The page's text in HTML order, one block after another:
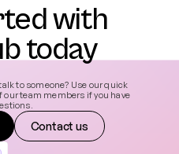
with
today
to someone? Use our quick
our team members if you have
Contact us